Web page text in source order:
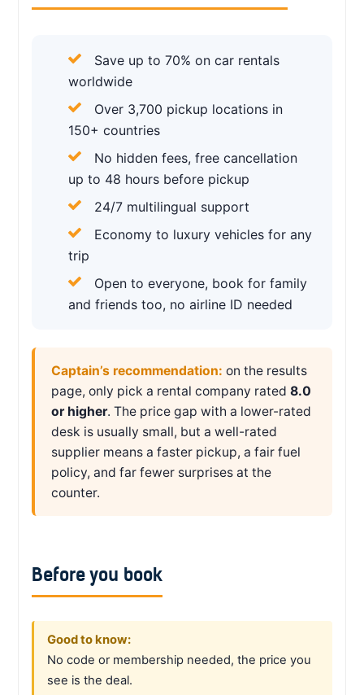
Save up to 70% on car rentals
worldwide
Over 3,700 pickup locations in
150+ countries
No hidden fees, free cancellation
up to 48 hours before pickup
24/7 multilingual support
Economy to luxury vehicles for any
trip
Open to everyone, book for family
and friends too, no airline ID needed
Captain’s recommendation: on the results
page, only pick a rental company rated 8.0
or higher. The price gap with a lower-rated
desk is usually small, but a well-rated
supplier means a faster pickup, a fair fuel
policy, and far fewer surprises at the
counter.
Before you book
Good to know:
No code or membership needed, the price you
see is the deal.